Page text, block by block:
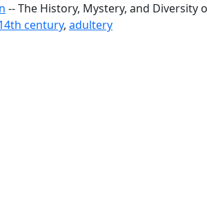
-- The History, Mystery, and Diversity
century, adultery